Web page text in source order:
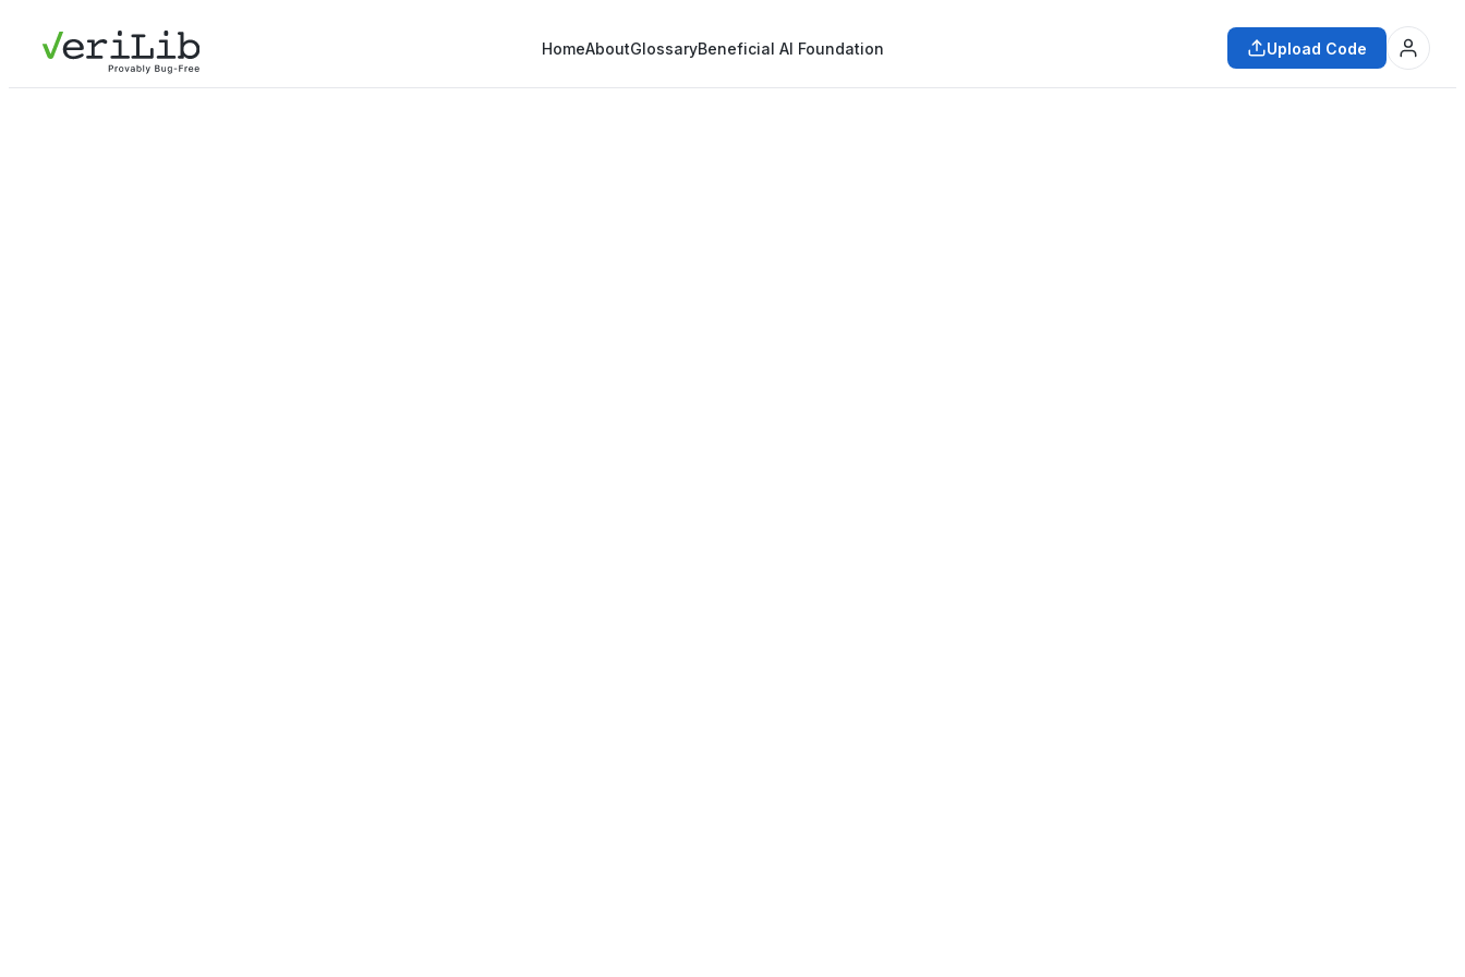
HomeAboutGlossaryBeneficial AI Foundation Upload Code